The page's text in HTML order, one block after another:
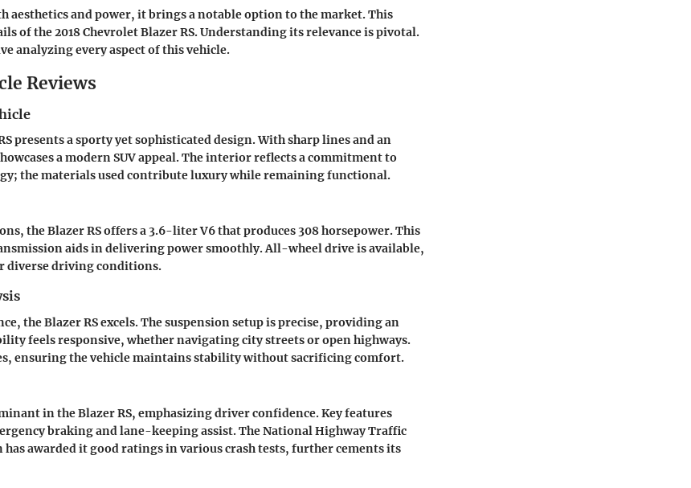
aesthetics and power, it brings a notable option to the market. This
of the 2018 Chevrolet Blazer RS. Understanding its relevance is pivotal.
analyzing every aspect of this vehicle.
Reviews
presents a sporty yet sophisticated design. With sharp lines and an
a modern SUV appeal. The interior reflects a commitment to
the materials used contribute luxury while remaining functional.
the Blazer RS offers a 3.6-liter V6 that produces 308 horsepower. This
aids in delivering power smoothly. All-wheel drive is available,
driving conditions.
the Blazer RS excels. The suspension setup is precise, providing an
feels responsive, whether navigating city streets or open highways.
ensuring the vehicle maintains stability without sacrificing comfort.
in the Blazer RS, emphasizing driver confidence. Key features
braking and lane-keeping assist. The National Highway Traffic
awarded it good ratings in various crash tests, further cements its